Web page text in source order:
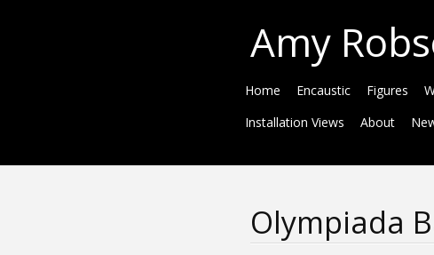
Amy
Home Encaustic Figures
Installation Views
About
Olympiada